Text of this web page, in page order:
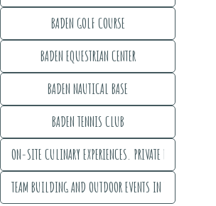
RESTAURANTS NEARBY
BADEN GOLF COURSE
BADEN GOLF COURSE
BADEN EQUESTRIAN CENTER
BADEN EQUESTRIAN CENTER
BADEN NAUTICAL BASE
BADEN NAUTICAL BASE
BADEN TENNIS CLUB
BADEN TENNIS CLUB
ON-SITE CULINARY EXPERIENCES. PRIVATE EVENT
ON-SITE CULINARY EXPERIENCES. PRIVATE EVENT
TEAM BUILDING AND OUTDOOR EVENTS IN THE GULF OF